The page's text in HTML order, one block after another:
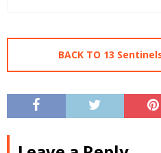
BACK TO 13